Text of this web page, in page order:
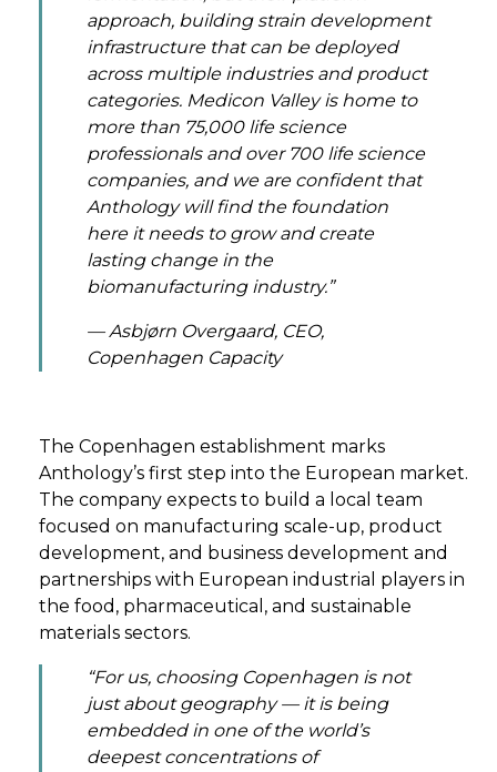
approach, building strain development
infrastructure that can be deployed
across multiple industries and product
categories. Medicon Valley is home to
more than 75,000 life science
professionals and over 700 life science
companies, and we are confident that
Anthology will find the foundation
here it needs to grow and create
lasting change in the
biomanufacturing industry.”
— Asbjørn Overgaard, CEO,
Copenhagen Capacity
The Copenhagen establishment marks
Anthology’s first step into the European market.
The company expects to build a local team
focused on manufacturing scale-up, product
development, and business development and
partnerships with European industrial players in
the food, pharmaceutical, and sustainable
materials sectors.
“For us, choosing Copenhagen is not
just about geography — it is being
embedded in one of the world’s
deepest concentrations of